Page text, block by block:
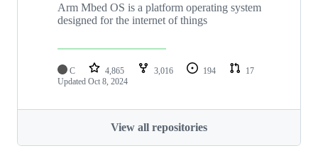
Arm Mbed OS is a platform operating system
designed for the internet of things
C 4,865 3,016 194
17
Updated Oct 8, 2024
View all repositories